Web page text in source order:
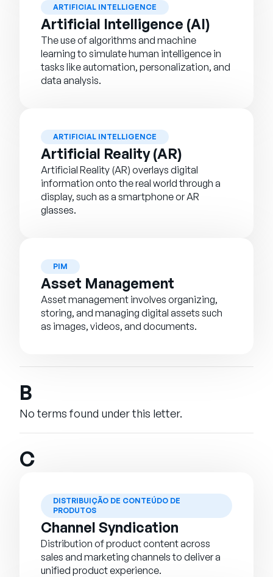
ARTIFICIAL INTELLIGENCE
Artificial Intelligence (AI)
The use of algorithms and machine
learning to simulate human intelligence in
tasks like automation, personalization, and
data analysis.
ARTIFICIAL INTELLIGENCE
Artificial Reality (AR)
Artificial Reality (AR) overlays digital
information onto the real world through a
display, such as a smartphone or AR
glasses.
PIM
Asset Management
Asset management involves organizing,
storing, and managing digital assets such
as images, videos, and documents.
B
No terms found under this letter.
C
DISTRIBUIÇÃO DE CONTEÚDO DE
PRODUTOS
Channel Syndication
Distribution of product content across
sales and marketing channels to deliver a
unified product experience.